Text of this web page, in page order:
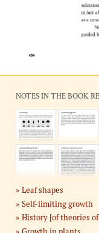
NOTES IN THE BOOK
Leaf shapes
Self-limiting growth
History [of theories